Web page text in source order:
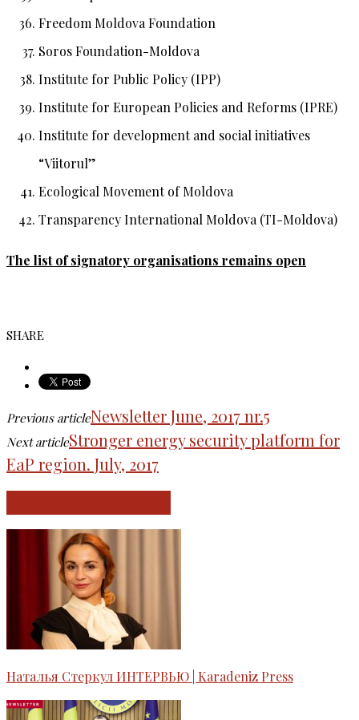
Freedom Moldova Foundation
Soros Foundation-Moldova
Institute for Public Policy (IPP)
Institute for European Policies and Reforms (IPRE)
Institute for development and social initiatives
“Viitorul”
Ecological Movement of Moldova
Transparency International Moldova (TI-Moldova)
The list of signatory organisations remains open
SHARE
Previous articleNewsletter June, 2017 nr.5
Next articleStronger energy security platform for
EaP region. July, 2017
Наталья Стеркул ИНТЕРВЬЮ | Karadeniz Press